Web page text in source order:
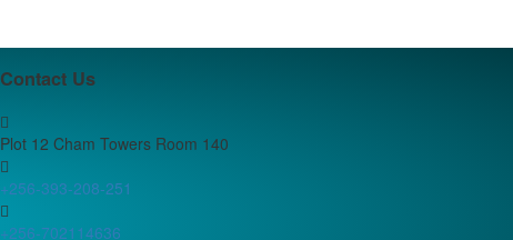
Contact Us
Plot 12 Cham Towers Room 140
+256-393-208-251
+256-702114636